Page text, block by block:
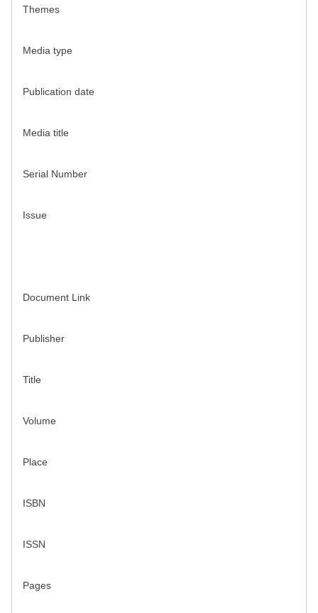
Themes
Media type
Publication date
Media title
Serial Number
Issue
Document Link
Publisher
Title
Volume
Place
ISBN
ISSN
Pages